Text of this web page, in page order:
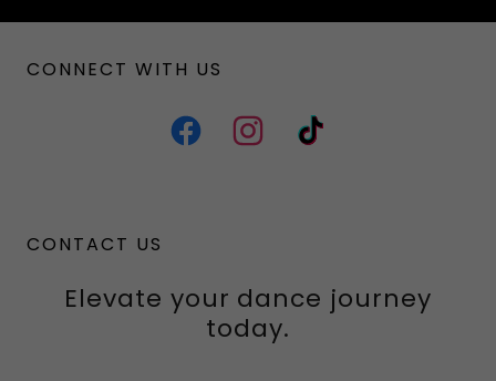
CONNECT WITH US
CONTACT US
Elevate your dance journey
today.